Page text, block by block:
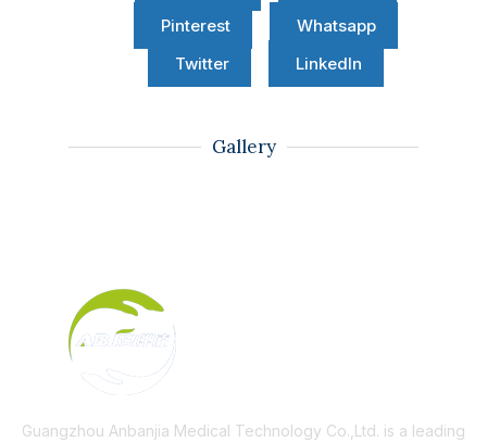
Pinterest
Whatsapp
Twitter
LinkedIn
Gallery
Guangzhou Anbanjia Medical Technology Co.,Ltd. is a leading